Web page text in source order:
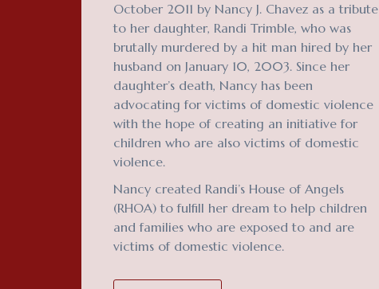
October 2011 by Nancy J. Chavez as a tribute
to her daughter, Randi Trimble, who was
brutally murdered by a hit man hired by her
husband on January 10, 2003. Since her
daughter’s death, Nancy has been
advocating for victims of domestic violence
with the hope of creating an initiative for
children who are also victims of domestic
violence.
Nancy created Randi’s House of Angels
(RHOA) to fulfill her dream to help children
and families who are exposed to and are
victims of domestic violence.